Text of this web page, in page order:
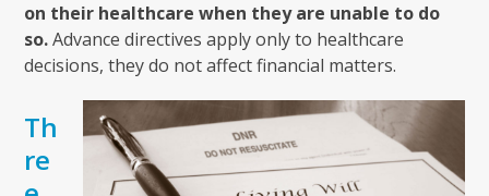
on their healthcare when they are unable to do
so.Advance directives apply only to healthcare
decisions, they do not affect financial matters.
Th
re